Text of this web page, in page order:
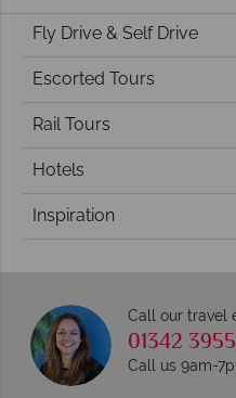
Fly Drive & Self Drive
Escorted Tours
Rail Tours
Hotels
Inspiration
Call our travel
01342
Call us 9am-